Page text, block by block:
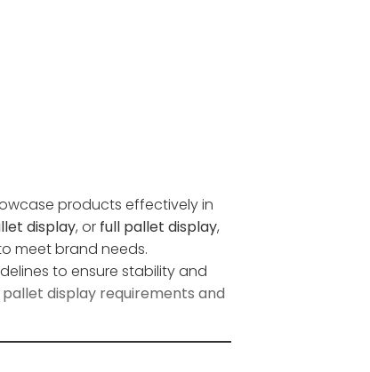
products effectively in
display, or full pallet display,
meet brand needs.
to ensure stability and
display requirements and